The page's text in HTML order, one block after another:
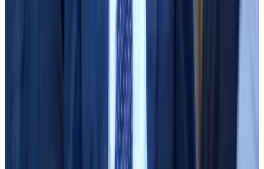
Assistant US attorney Danielle Sassoon played a clip
appearance in court Thursday. In that clip, viewable at
the 4:30 mark of the clip below, host George
Stephanopoulos challenges Bankman-Fried’s
assertion, citing the terms of service. Customers who
wished to act as lenders in FTX’s borrow-lend facility